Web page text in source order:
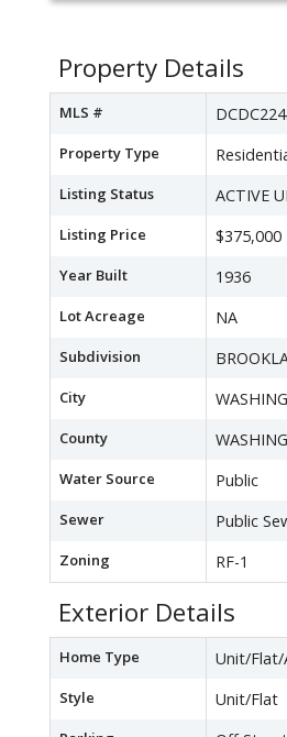
Property Details
MLS #
Property Type
Listing Status ACTIVE
Listing Price $375,000
Year Built 1936
Lot Acreage NA
Subdivision
City
County
Water Source Public
Sewer Public
Zoning RF-1
Exterior Details
Home Type Unit/
Style Unit/Flat